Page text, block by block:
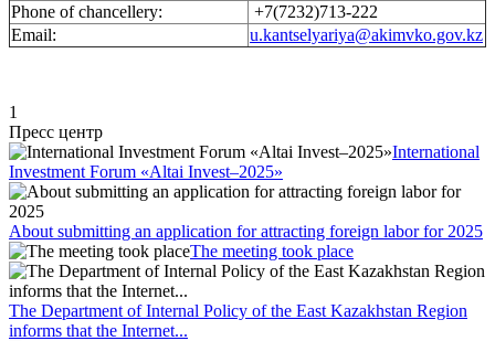
Phone of chancellery:
+7(7232)713-222
Email:
u.kantselyariya@akimvko.gov.kz
1
Пресс центр
International
Investment Forum «Altai Invest–2025»
About submitting an application for attracting foreign labor for 2025
The meeting took place
The Department of Internal Policy of the East Kazakhstan Region
informs that the Internet...